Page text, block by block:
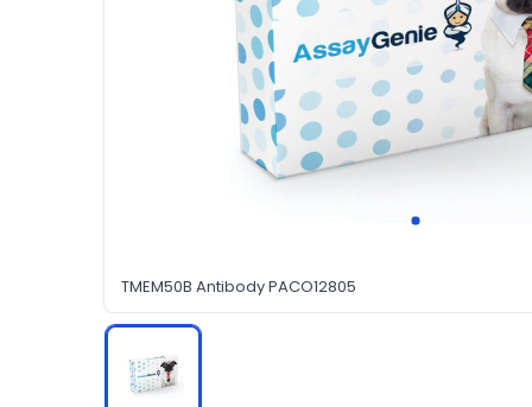
TMEM50B Antibody PACO12805